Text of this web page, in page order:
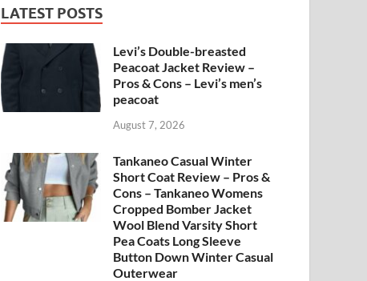
LATEST POSTS
Levi’s Double-breasted
Peacoat Jacket Review –
Pros & Cons – Levi’s men’s
peacoat
August 7, 2026
Tankaneo Casual Winter
Short Coat Review – Pros &
Cons – Tankaneo Womens
Cropped Bomber Jacket
Wool Blend Varsity Short
Pea Coats Long Sleeve
Button Down Winter Casual
Outerwear